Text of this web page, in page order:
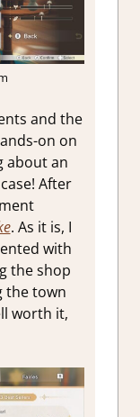
and the
on on
about an
After
. As it is, I
with
the shop
the town
worth it,